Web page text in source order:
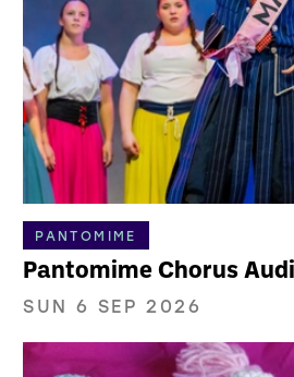
PANTOMIME
Pantomime Chorus
SUN 6 SEP 2026